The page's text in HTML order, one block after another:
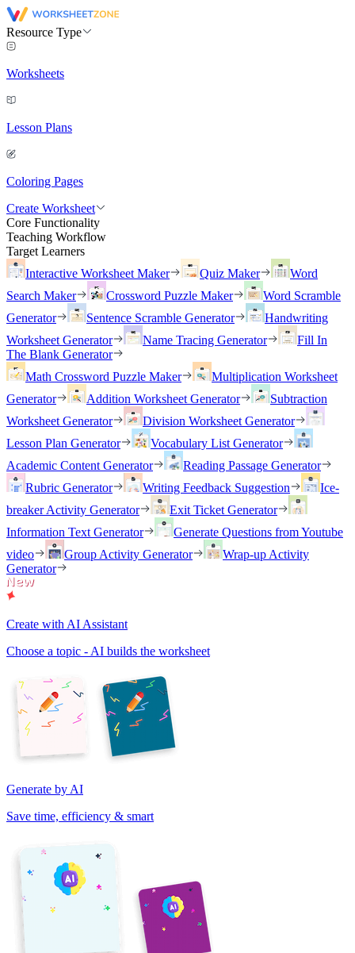
Resource Type
Worksheets
Lesson Plans
Coloring Pages
Create Worksheet
Core Functionality
Teaching Workflow
Target Learners
Interactive Worksheet Maker
Quiz Maker
Word
Search Maker
Crossword Puzzle Maker
Word Scramble
Generator
Sentence Scramble Generator
Handwriting
Worksheet Generator
Name Tracing Generator
Fill In
The Blank Generator
Math Crossword Puzzle Maker
Multiplication Worksheet
Generator
Addition Worksheet Generator
Subtraction
Worksheet Generator
Division Worksheet Generator
Lesson Plan Generator
Vocabulary List Generator
Academic Content Generator
Reading Passage Generator
Rubric Generator
Writing Feedback Suggestion
Ice-
breaker Activity Generator
Exit Ticket Generator
Information Text Generator
Generate Questions from Youtube
video
Group Activity Generator
Wrap-up Activity
Generator
Create with AI Assistant
Choose a topic - AI builds the worksheet
Generate by AI
Save time, efficiency & smart